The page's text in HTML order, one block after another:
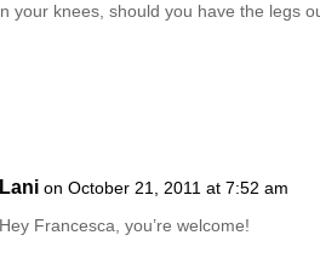
your knees, should you have the legs
Lani on October 21, 2011 at 7:52 am
Hey Francesca, you’re welcome!